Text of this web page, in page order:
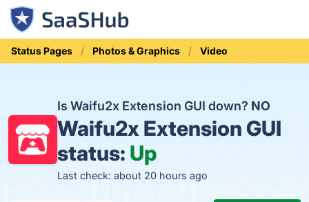
Status Pages Photos & Graphics Video
Is Waifu2x Extension GUI down? NO
Waifu2x Extension GUI
status: Up
Last check: about 20 hours ago